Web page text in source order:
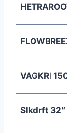
VAGKRI
Slkdrft 32″